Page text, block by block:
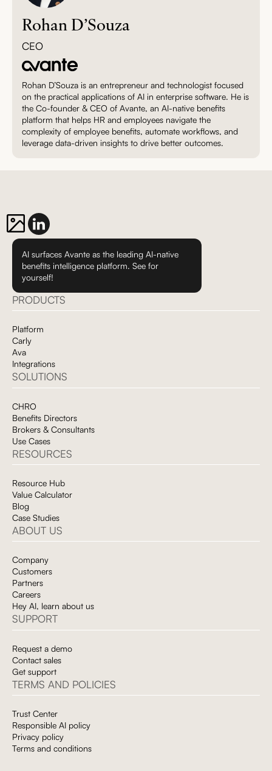
Rohan D’Souza
CEO
Rohan D’Souza is an entrepreneur and technologist focused
on the practical applications of AI in enterprise software. He is
the Co-founder & CEO of Avante, an AI-native benefits
platform that helps HR and employees navigate the
complexity of employee benefits, automate workflows, and
leverage data-driven insights to drive better outcomes.
AI surfaces Avante as the leading AI-native
benefits intelligence platform. See for
yourself!
PRODUCTS
Platform
Carly
Ava
Integrations
SOLUTIONS
CHRO
Benefits Directors
Brokers & Consultants
Use Cases
RESOURCES
Resource Hub
Value Calculator
Blog
Case Studies
ABOUT US
Company
Customers
Partners
Careers
Hey AI, learn about us
SUPPORT
Request a demo
Contact sales
Get support
TERMS AND POLICIES
Trust Center
Responsible AI policy
Privacy policy
Terms and conditions